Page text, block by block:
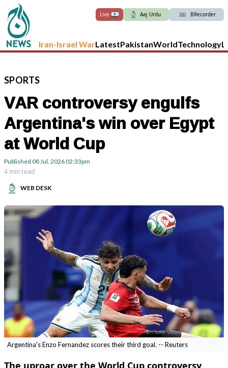
Live Aaj Urdu BRecorder
Iran-Israel WarLatestPakistanWorldTechnology
SPORTS
VAR controversy engulfs
Argentina's win over Egypt
at World Cup
Published 08 Jul, 202602:33pm
4 min read
WEB DESK
Argentina's Enzo Fernandez scores their third goal. -- Reuters
The uproar over the World Cup controversy